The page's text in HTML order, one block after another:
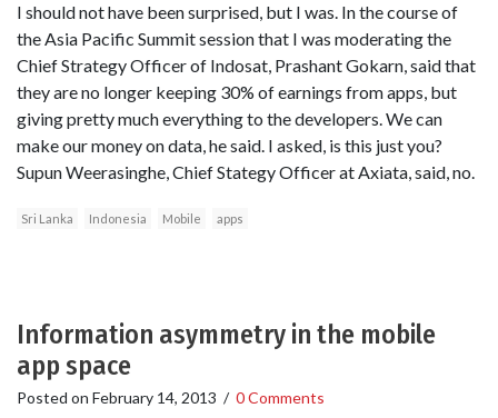
I should not have been surprised, but I was. In the course of
the Asia Pacific Summit session that I was moderating the
Chief Strategy Officer of Indosat, Prashant Gokarn, said that
they are no longer keeping 30% of earnings from apps, but
giving pretty much everything to the developers. We can
make our money on data, he said. I asked, is this just you?
Supun Weerasinghe, Chief Stategy Officer at Axiata, said, no.
Sri Lanka Indonesia Mobile apps
Information asymmetry in the mobile
app space
Posted on February 14, 2013 / 0 Comments